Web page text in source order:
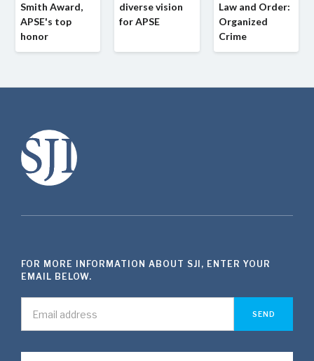
Smith Award,
APSE's top
honor
diverse vision
for APSE
Law and Order:
Organized
Crime
FOR MORE INFORMATION ABOUT SJI, ENTER YOUR
EMAIL BELOW.